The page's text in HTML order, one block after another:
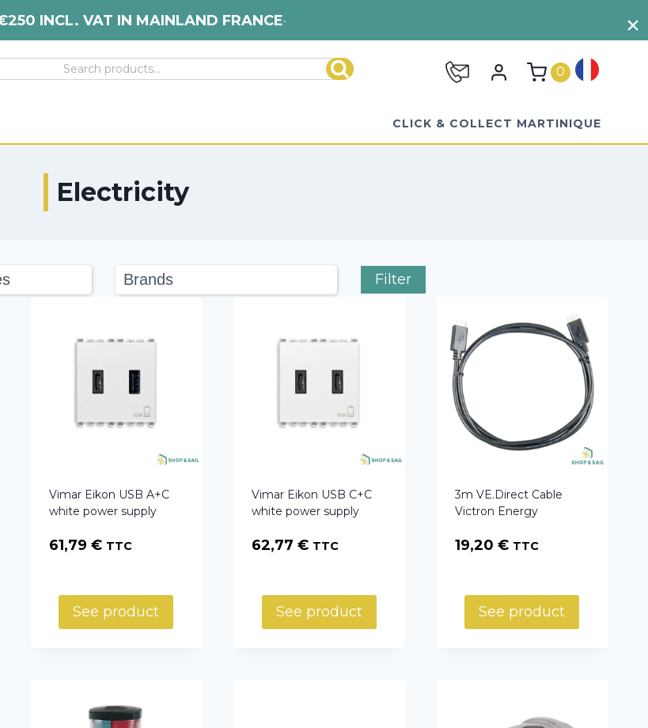
Search 0
CLICK & COLLECT MARTINIQUE
Electricity
Vimar Eikon USB A+C
white power supply
61,79 € TTC
See product
Vimar Eikon USB C+C
white power supply
62,77€ TTC
See product
3m VE.Direct Cable
Victron Energy
19,20 € TTC
See product
Filter
INCL. VAT IN MAINLAND FRANCE•